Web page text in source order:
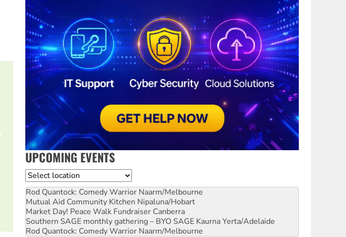
UPCOMING EVENTS
Location
Rod Quantock: Comedy Warrior Naarm/Melbourne
Mutual Aid Community Kitchen Nipaluna/Hobart
Market Day! Peace Walk Fundraiser Canberra
Southern SAGE monthly gathering – BYO SAGE Kaurna Yerta/Adelaide
Rod Quantock: Comedy Warrior Naarm/Melbourne